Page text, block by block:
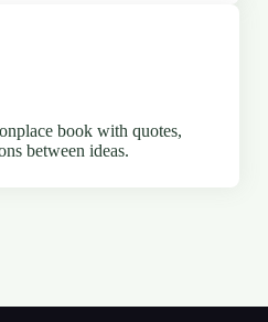
book with quotes,
between ideas.